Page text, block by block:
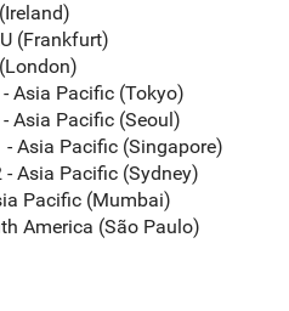
(Frankfurt)
Asia Pacific (Tokyo)
Asia Pacific (Seoul)
- Asia Pacific (Singapore)
- Asia Pacific (Sydney)
Pacific (Mumbai)
America (São Paulo)